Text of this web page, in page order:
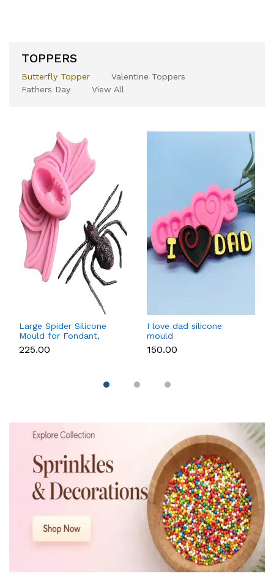
TOPPERS
Butterfly Topper
Valentine Toppers
Fathers Day
View All
Large Spider Silicone
Mould for Fondant,
Chocolate, Candle &
Soap Making
₹225.00
I love dad silicone
mould
₹150.00